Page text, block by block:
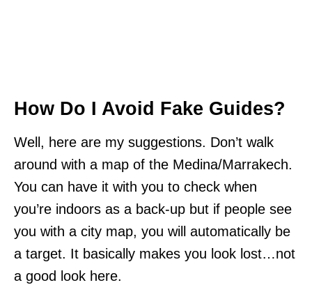
How Do I Avoid Fake Guides?
Well, here are my suggestions. Don’t walk
around with a map of the Medina/Marrakech.
You can have it with you to check when
you’re indoors as a back-up but if people see
you with a city map, you will automatically be
a target. It basically makes you look lost…not
a good look here.